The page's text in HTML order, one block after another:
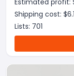
Estimated profit:
Shipping cost: $
Lists: 701